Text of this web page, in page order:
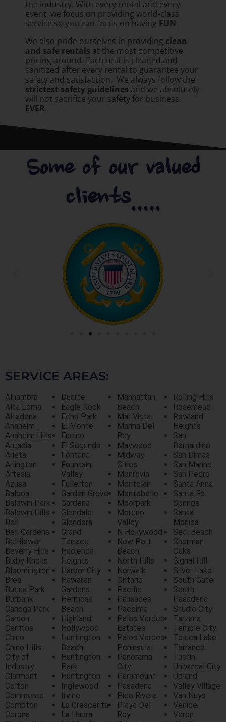
the industry. With every rental and every
event, we focus on providing world-class
service so you can focus on having FUN.
We also pride ourselves in providing clean
and safe rentals at the most competitive
pricing around. Each unit is cleaned and
sanitized after every rental to guarantee your
safety and satisfaction. We always follow the
strictest safety guidelines and we absolutely
will not sacrifice your safety for business.
EVER.
Some of our valued
clients.....
SERVICE AREAS:
Alhambra
Alta Loma
Altadena
Anaheim
Anaheim Hills
Arcadia
Arieta
Arlington
Artesia
Azusa
Balboa
Baldwin Park
Baldwin Hills
Bell
Bell Gardens
Bellflower
Beverly Hills
Bixby Knolls
Bloomington
Brea
Buena Park
Burbank
Canoga Park
Carson
Cerritos
Chino
Chino Hills
City of
Industry
Clarmont
Colton
Commerce
Compton
Corona
Duarte
Eagle Rock
Echo Park
El Monte
Encino
El Segundo
Fontana
Fountain
Valley
Fullerton
Garden Grove
Gardena
Glendale
Glendora
Grand
Terrace
Hacienda
Heights
Harbor City
Hawaiian
Gardens
Hermosa
Beach
Highland
Hollywood
Huntington
Beach
Huntington
Park
Huntington
Inglewood
Irvine
La Crescenta
La Habra
Manhattan
Beach
Mar Vista
Marina Del
Rey
Maywood
Midway
Cities
Monrovia
Montclair
Montebello
Moorpark
Moreno
Valley
N Hollywood
New Port
Beach
North Hills
Norwalk
Ontario
Pacific
Palisades
Pacoima
Palos Verdes
Estates
Palos Verdes
Peninsula
Panorama
City
Paramount
Pasadena
Pico Rivera
Playa Del
Rey
Rolling Hills
Rosemead
Rowland
Heights
San
Bernardino
San Dimas
San Marino
San Pedro
Santa Anna
Santa Fe
Springs
Santa
Monica
Seal Beach
Sherman
Oaks
Signal Hill
Silver Lake
South Gate
South
Pasadena
Studio City
Tarzana
Temple City
Toluca Lake
Torrance
Tustin
Universal City
Upland
Valley Village
Van Nuys
Venice
Veron